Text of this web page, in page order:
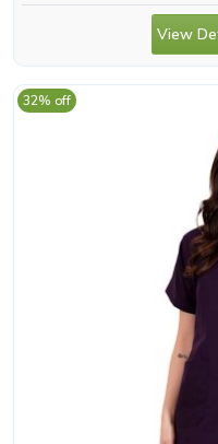
View
32% off